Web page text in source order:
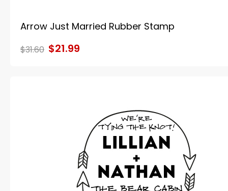
Arrow Just Married Rubber Stamp
$31.60 $21.99